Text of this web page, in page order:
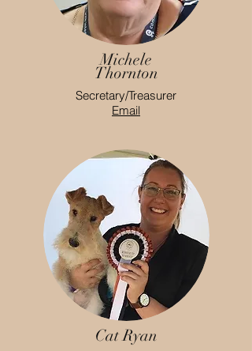
Michele
Thornton
Secretary/Treasurer
Email
Cat Ryan